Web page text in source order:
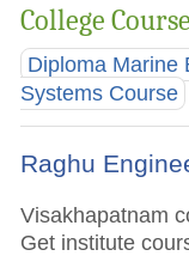
College
Diploma Marine
Systems Course
Raghu
Visakhapatnam
Get institute